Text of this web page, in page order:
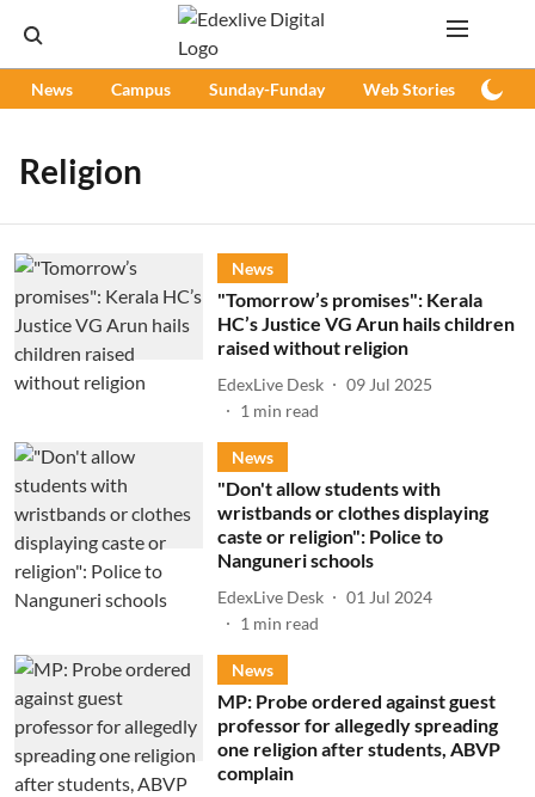
News Campus Sunday-Funday Web Stories
Religion
News
"Tomorrow’s promises": Kerala
HC’s Justice VG Arun hails children
raised without religion
EdexLive Desk
09 Jul 2025
1 min read
News
"Don't allow students with
wristbands or clothes displaying
caste or religion": Police to
Nanguneri schools
EdexLive Desk
01 Jul 2024
1 min read
News
MP: Probe ordered against guest
professor for allegedly spreading
one religion after students, ABVP
complain